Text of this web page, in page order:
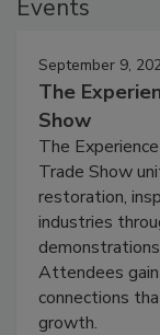
September 9,
The
Show
The
Trade Show
restoration,
industries
Attendees
connections